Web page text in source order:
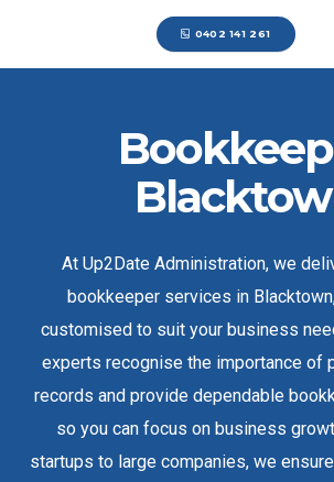
0402 141 261
At Up2Date Administration, we
bookkeeper services in
customised to suit your business
experts recognise the importance of
records and provide dependable
so you can focus on business
startups to large companies, we